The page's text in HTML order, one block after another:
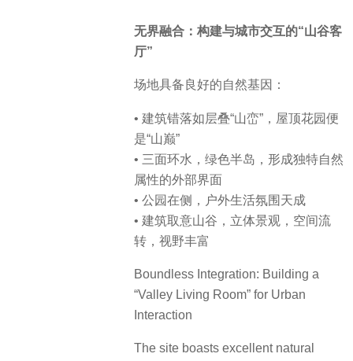
无界融合：构建与城市交互的“山谷客
厅”
场地具备良好的自然基因：
• 建筑错落如层叠“山峦”，屋顶花园便
是“山巅”
• 三面环水，绿色半岛，形成独特自然
属性的外部界面
• 公园在侧，户外生活氛围天成
• 建筑取意山谷，立体景观，空间流
转，视野丰富
Boundless Integration: Building a
“Valley Living Room” for Urban
Interaction
The site boasts excellent natural